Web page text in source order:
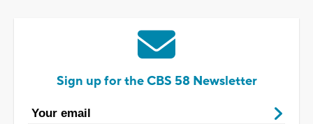
Sign up for the CBS 58 Newsletter